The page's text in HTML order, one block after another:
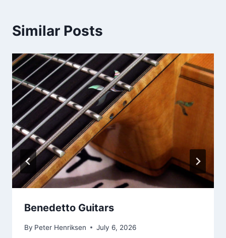
Similar Posts
Benedetto Guitars
By Peter Henriksen July 6, 2026